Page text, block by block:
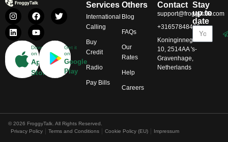
Download
on
App
Store
Get it
on
Google
Play
Services
International
Calling
Buy
Credit
Radio
Pay Bills
Others
Blog
FAQs
Our
Rates
Help
Careers
Contact
support@froggytalk.com
+31657848469
Koninginnegracht
10, 2514AA 's-
Gravenhage,
Netherlands
Stay
up to
date
© 2026 FroggyTalk. All Rights Reserved.
Privacy Policy
Terms and Conditions Cookie Policy (EU) Impressum